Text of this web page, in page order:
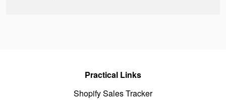
Practical Links
Shopify Sales Tracker